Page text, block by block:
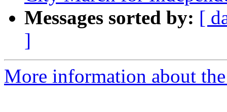
Messages sorted by: [
]
More information about